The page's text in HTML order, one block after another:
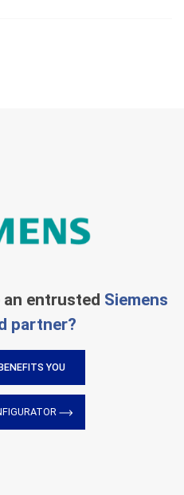
an entrusted Siemens
partner?
YOU